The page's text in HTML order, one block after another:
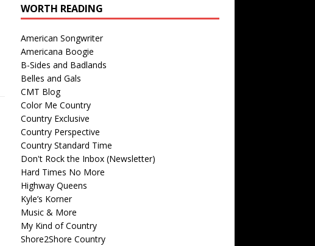
WORTH READING
American Songwriter
Americana Boogie
B-Sides and Badlands
Belles and Gals
CMT Blog
Color Me Country
Country Exclusive
Country Perspective
Country Standard Time
Don't Rock the Inbox (Newsletter)
Hard Times No More
Highway Queens
Kyle’s Korner
Music & More
My Kind of Country
Shore2Shore Country